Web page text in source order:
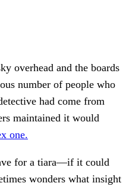
overhead and the boards
number of people who
had come from
maintained it would
one.
for a tiara—if it could
wonders what insight